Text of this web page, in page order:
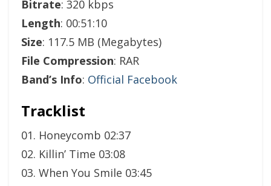
Bitrate: 320 kbps
Length: 00:51:10
Size: 117.5 MB (Megabytes)
File Compression: RAR
Band’s Info: Official Facebook
Tracklist
01. Honeycomb 02:37
02. Killin’ Time 03:08
03. When You Smile 03:45